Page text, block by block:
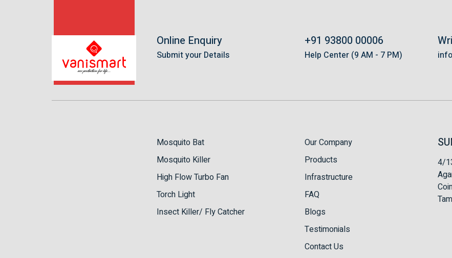
Online Enquiry
Submit your Details
+91 93800 00006
Help Center (9 AM - 7 PM)
Mosquito Bat
Mosquito Killer
High Flow Turbo Fan
Torch Light
Insect Killer/ Fly Catcher
Our Company
Products
Infrastructure
FAQ
Blogs
Testimonials
Contact Us
4/